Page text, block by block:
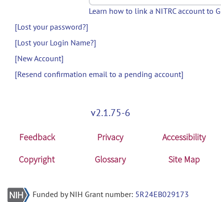
Learn how to link a NITRC account to
[Lost your password?]
[Lost your Login Name?]
[New Account]
[Resend confirmation email to a pending account]
v2.1.75-6
Feedback Privacy
Accessibility
Copyright
Glossary Site Map
Funded by NIH Grant number: 5R24EB029173